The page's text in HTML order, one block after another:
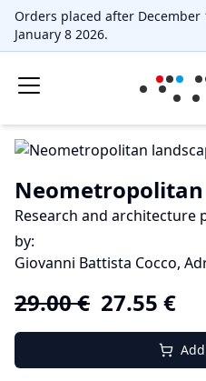
Orders placed after
January 8 2026.
Neometropolitan
Research and architecture
by:
Giovanni Battista Cocco,
29.00€ 27.55 €